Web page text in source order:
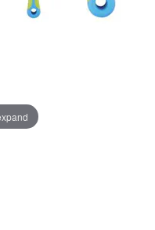
Nuts & Snack Mixes
Safety Gear
Vitamins
Zippered Binders